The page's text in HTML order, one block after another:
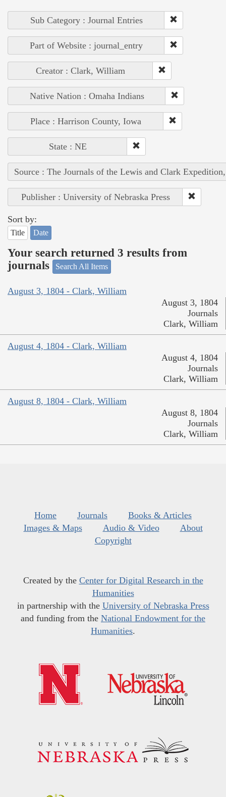
Sub Category : Journal Entries
Part of Website : journal_entry
Creator : Clark, William
Native Nation : Omaha Indians
Place : Harrison County, Iowa
State : NE
Source : The Journals of the Lewis and Clark
Publisher : University of Nebraska Press
Sort by:
Title Date
Your search returned 3 results from
journals
Search All Items
August 3, 1804 - Clark, William
August 3, 1804
Journals
Clark, William
August 4, 1804 - Clark, William
August 4, 1804
Journals
Clark, William
August 8, 1804 - Clark, William
August 8, 1804
Journals
Clark, William
Home Journals
Books & Articles
Images & Maps
Audio & Video
About
Copyright
Created by the Center for Digital Research in the
Humanities
in partnership with the University of Nebraska Press
and funding from the National Endowment for the
Humanities.